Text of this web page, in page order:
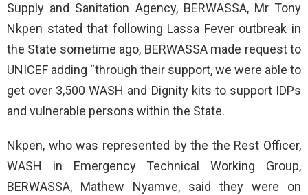
Supply and Sanitation Agency, BERWASSA, Mr Tony
Nkpen stated that following Lassa Fever outbreak in
the State sometime ago, BERWASSA made request to
UNICEF adding “through their support, we were able to
get over 3,500 WASH and Dignity kits to support IDPs
and vulnerable persons within the State.
Nkpen, who was represented by the the Rest Officer,
WASH in Emergency Technical Working Group,
BERWASSA, Mathew Nyamve, said they were on